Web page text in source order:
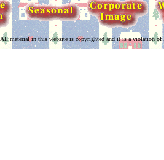
All material in this website is copyrighted and it is a violation of